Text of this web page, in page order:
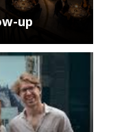
up